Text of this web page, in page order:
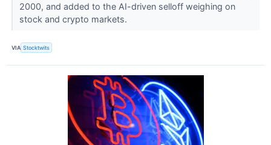
2000, and added to the AI-driven selloff weighing on
stock and crypto markets.
VIA Stocktwits